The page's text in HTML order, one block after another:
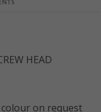
HEAD
colour on request